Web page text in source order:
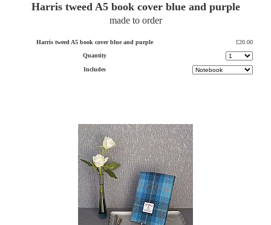
Harris tweed A5 book cover blue and purple
made to order
Harris tweed A5 book cover blue and purple
£20.00
Quantity
Includes